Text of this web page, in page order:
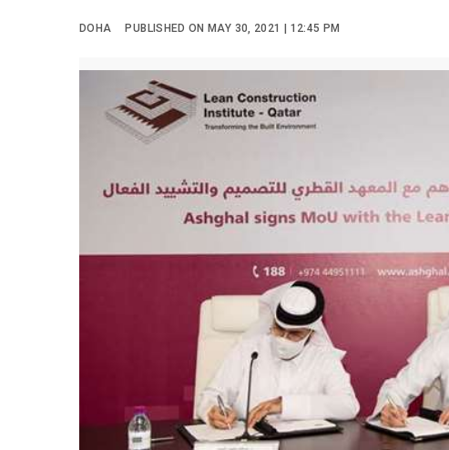
DOHA PUBLISHED ON MAY 30, 2021 | 12:45 PM